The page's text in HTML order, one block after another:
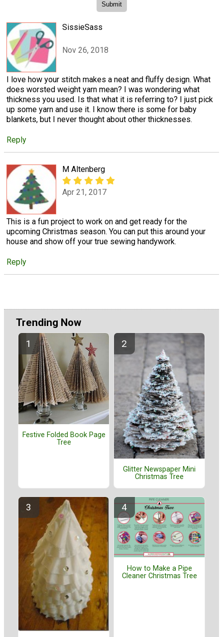
SissieSass
Nov 26, 2018
I love how your stitch makes a neat and fluffy design. What
does worsted weight yarn mean? I was wondering what
thickness you used. Is that what it is referring to? I just pick
up some yarn and use it. I know there is some for baby
blankets, but I never thought about other thicknesses.
Reply
M Altenberg
Apr 21, 2017
This is a fun project to work on and get ready for the
upcoming Christmas season. You can put this around your
house and show off your true sewing handywork.
Reply
Trending Now
Festive Folded Book Page
Tree
Glitter Newspaper Mini
Christmas Tree
How to Make a Pipe
Cleaner Christmas Tree